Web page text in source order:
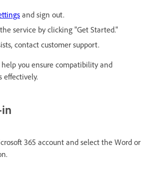
and sign out.
service by clicking "Get Started."
contact customer support.
you ensure compatibility and
effectively.
365 account and select the Word or